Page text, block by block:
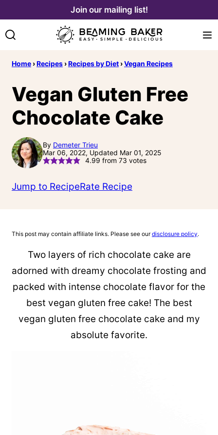
content
Join our mailing list!
Home ›Recipes ›Recipes by Diet ›Vegan Recipes
Vegan Gluten Free
Chocolate Cake
By Demeter Trieu
Mar 06, 2022, Updated Mar 01, 2025
4.99 from 73 votes
Jump to RecipeRate Recipe
This post may contain affiliate links. Please see ourdisclosure policy.
Two layers of rich chocolate cake are
adorned with dreamy chocolate frosting and
packed with intense chocolate flavor for the
best vegan gluten free cake! The best
vegan gluten free chocolate cake and my
absolute favorite.